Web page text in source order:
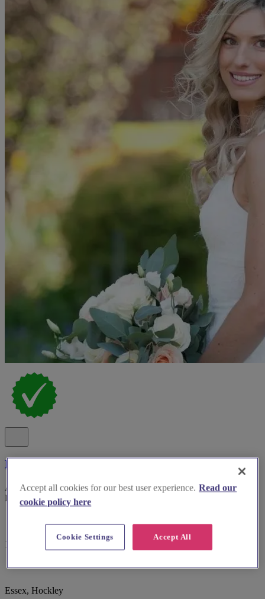
Leanne Perilly
Award Winning Makeup Artist with 21 Years as a Bridal Makeup
Expert
16 reviews
Essex, Hockley
Accept all cookies for our best user experience. Read our
cookie policy here
Accept All
Cookie Settings